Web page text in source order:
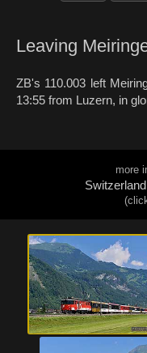
Leaving
ZB's 110.003 left
13:55 from Luzern, in
more